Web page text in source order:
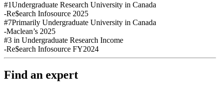
#1Undergraduate Research University in Canada
-Re$earch Infosource 2025
#7Primarily Undergraduate University in Canada
-Maclean’s 2025
#3 in Undergraduate Research Income
-Re$earch Infosource FY2024
Find an expert